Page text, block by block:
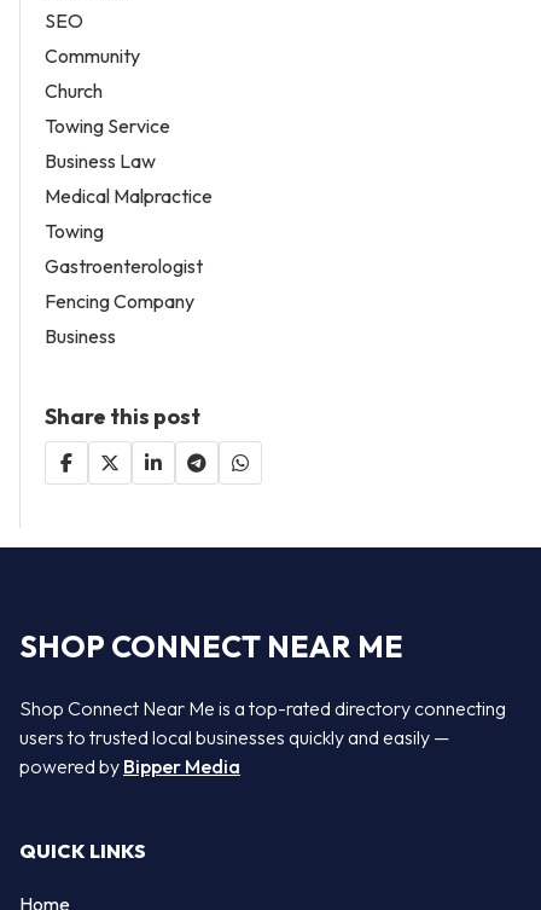
SEO
Community
Church
Towing Service
Business Law
Medical Malpractice
Towing
Gastroenterologist
Fencing Company
Business
Share this post
SHOP CONNECT NEAR ME
Shop Connect Near Me is a top-rated directory connecting
users to trusted local businesses quickly and easily —
powered by Bipper Media
QUICK LINKS
Home